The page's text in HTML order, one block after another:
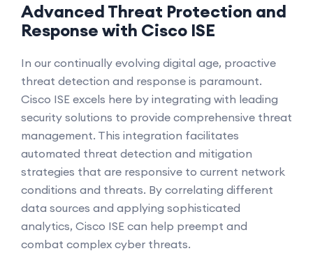
Advanced Threat Protection and
Response with Cisco ISE
In our continually evolving digital age, proactive
threat detection and response is paramount.
Cisco ISE excels here by integrating with leading
security solutions to provide comprehensive threat
management. This integration facilitates
automated threat detection and mitigation
strategies that are responsive to current network
conditions and threats. By correlating different
data sources and applying sophisticated
analytics, Cisco ISE can help preempt and
combat complex cyber threats.